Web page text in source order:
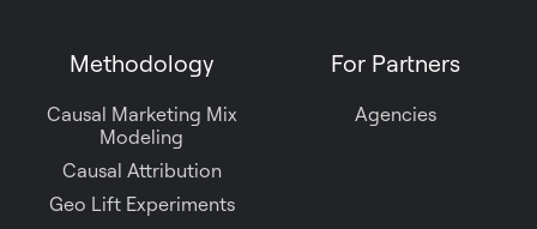
Methodology
Causal Marketing Mix
Modeling
Causal Attribution
Geo Lift Experiments
For Partners
Agencies